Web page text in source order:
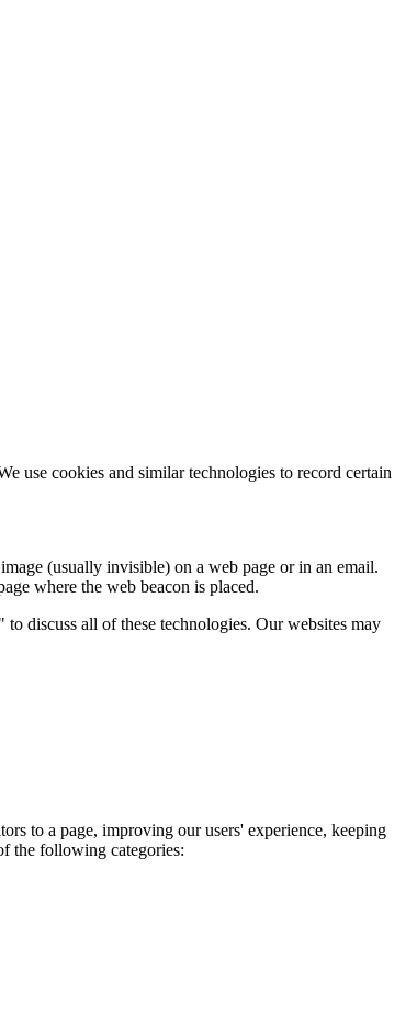
use cookies and similar technologies to record certain
(usually invisible) on a web page or in an email.
where the web beacon is placed.
discuss all of these technologies. Our websites may
to a page, improving our users' experience, keeping
the following categories: